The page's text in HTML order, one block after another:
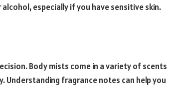
especially if you have sensitive skin.
Body mists come in a variety of scents
fragrance notes can help you